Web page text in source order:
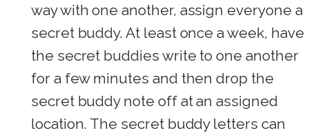
way with one another, assign everyone a
secret buddy. At least once a week, have
the secret buddies write to one another
for a few minutes and then drop the
secret buddy note off at an assigned
location. The secret buddy letters can